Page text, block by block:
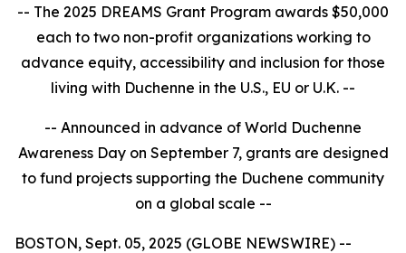
-- The 2025 DREAMS Grant Program awards $50,000
each to two non-profit organizations working to
advance equity, accessibility and inclusion for those
living with Duchenne in the U.S., EU or U.K. --
-- Announced in advance of World Duchenne
Awareness Day on September 7, grants are designed
to fund projects supporting the Duchene community
on a global scale --
BOSTON, Sept. 05, 2025 (GLOBE NEWSWIRE) --